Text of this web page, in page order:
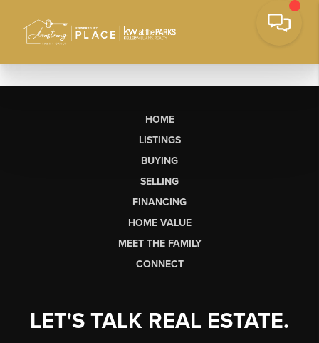
HOME
LISTINGS
BUYING
SELLING
FINANCING
HOME VALUE
MEET THE FAMILY
CONNECT
LET'S TALK REAL ESTATE.